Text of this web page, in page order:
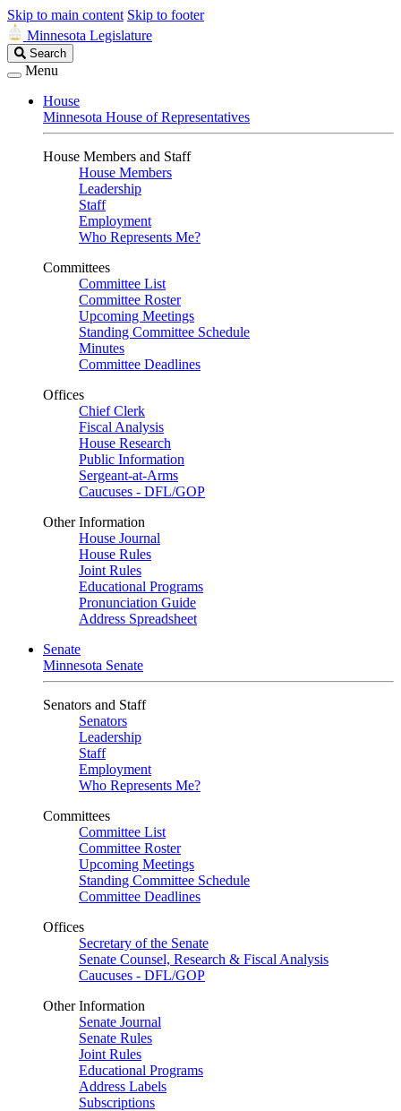
Skip to main content Skip to footer
Minnesota Legislature
Search
Legislature
Search
Menu
House
Minnesota House of Representatives
House Members and Staff
House Members
Leadership
Staff
Employment
Who Represents Me?
Committees
Committee List
Committee Roster
Upcoming Meetings
Standing Committee Schedule
Minutes
Committee Deadlines
Offices
Chief Clerk
Fiscal Analysis
House Research
Public Information
Sergeant-at-Arms
Caucuses - DFL/GOP
Other Information
House Journal
House Rules
Joint Rules
Educational Programs
Pronunciation Guide
Address Spreadsheet
Senate
Minnesota Senate
Senators and Staff
Senators
Leadership
Staff
Employment
Who Represents Me?
Committees
Committee List
Committee Roster
Upcoming Meetings
Standing Committee Schedule
Committee Deadlines
Offices
Secretary of the Senate
Senate Counsel, Research & Fiscal Analysis
Caucuses - DFL/GOP
Other Information
Senate Journal
Senate Rules
Joint Rules
Educational Programs
Address Labels
Subscriptions